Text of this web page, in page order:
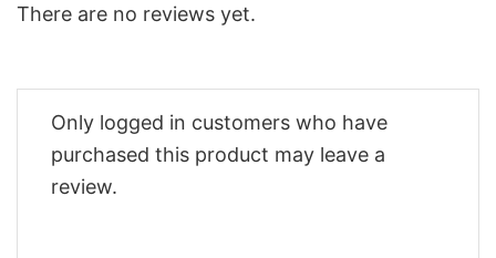
There are no reviews yet.
Only logged in customers who have
purchased this product may leave a
review.